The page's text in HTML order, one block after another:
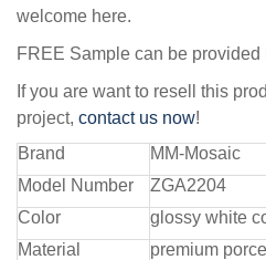
welcome here.
FREE Sample can be
If you are want to resell this
project, contact us now!
Brand
MM-Mosaic
Model Number
ZGA2204
Color
glossy white
Material
premium